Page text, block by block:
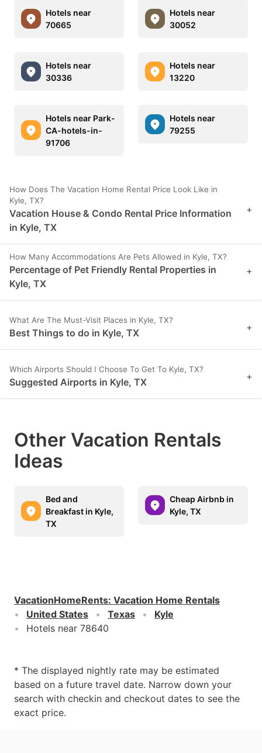
Hotels near
70665
Hotels near
30052
Hotels near
30336
Hotels near
13220
Hotels near Park-
CA-hotels-in-
91706
Hotels near
79255
How Does The Vacation Home Rental Price Look Like in
Kyle, TX?
Vacation House & Condo Rental Price Information
in Kyle, TX
+
How Many Accommodations Are Pets Allowed in Kyle, TX?
Percentage of Pet Friendly Rental Properties in
Kyle, TX
+
What Are The Must-Visit Places in Kyle, TX?
Best Things to do in Kyle, TX +
Which Airports Should I Choose To Get To Kyle, TX?
Suggested Airports in Kyle, TX +
Other Vacation Rentals
Ideas
Bed and
Breakfast in Kyle,
TX
Cheap Airbnb in
Kyle, TX
VacationHomeRents: Vacation Home Rentals
United States
Texas
Kyle
Hotels near 78640
* The displayed nightly rate may be estimated
based on a future travel date. Narrow down your
search with checkin and checkout dates to see the
exact price.